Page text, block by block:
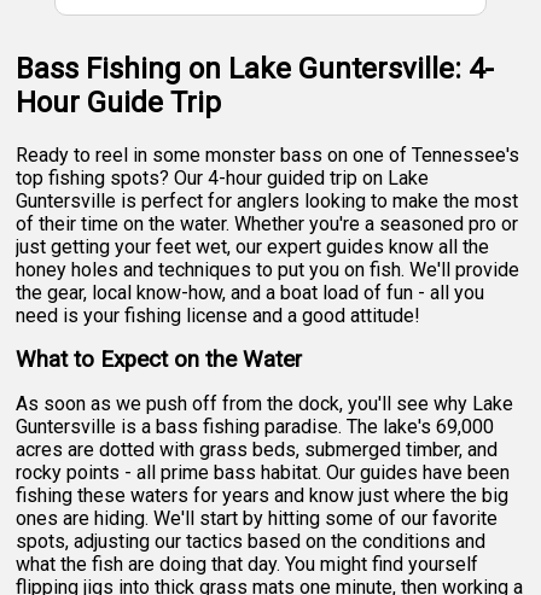
Bass Fishing on Lake Guntersville: 4-
Hour Guide Trip
Ready to reel in some monster bass on one of Tennessee's
top fishing spots? Our 4-hour guided trip on Lake
Guntersville is perfect for anglers looking to make the most
of their time on the water. Whether you're a seasoned pro or
just getting your feet wet, our expert guides know all the
honey holes and techniques to put you on fish. We'll provide
the gear, local know-how, and a boat load of fun - all you
need is your fishing license and a good attitude!
What to Expect on the Water
As soon as we push off from the dock, you'll see why Lake
Guntersville is a bass fishing paradise. The lake's 69,000
acres are dotted with grass beds, submerged timber, and
rocky points - all prime bass habitat. Our guides have been
fishing these waters for years and know just where the big
ones are hiding. We'll start by hitting some of our favorite
spots, adjusting our tactics based on the conditions and
what the fish are doing that day. You might find yourself
flipping jigs into thick grass mats one minute, then working a